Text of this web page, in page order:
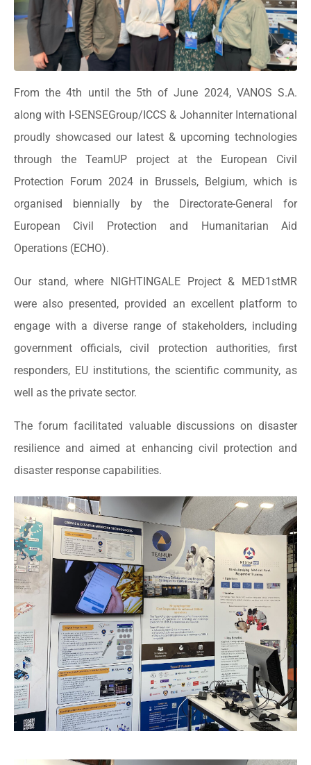
From the 4th until the 5th of June 2024, VANOS S.A.
along with I-SENSEGroup/ICCS & Johanniter International
proudly showcased our latest & upcoming technologies
through the TeamUP project at the European Civil
Protection Forum 2024 in Brussels, Belgium, which is
organised biennially by the Directorate-General for
European Civil Protection and Humanitarian Aid
Operations (ECHO).
Our stand, where NIGHTINGALE Project & MED1stMR
were also presented, provided an excellent platform to
engage with a diverse range of stakeholders, including
government officials, civil protection authorities, first
responders, EU institutions, the scientific community, as
well as the private sector.
The forum facilitated valuable discussions on disaster
resilience and aimed at enhancing civil protection and
disaster response capabilities.